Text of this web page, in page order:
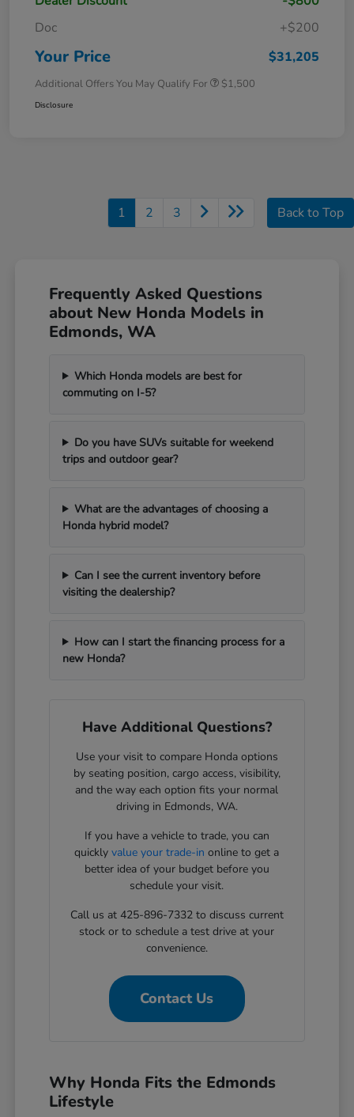
Doc
+$200
Your Price $31,205
Additional Offers You May Qualify For $1,500
Disclosure
1 2 3 Back to Top
Frequently Asked Questions
about New Honda Models in
Edmonds, WA
Which Honda models are best for
commuting on I-5?
Do you have SUVs suitable for weekend
trips and outdoor gear?
What are the advantages of choosing a
Honda hybrid model?
Can I see the current inventory before
visiting the dealership?
How can I start the financing process for a
new Honda?
Have Additional Questions?
Use your visit to compare Honda options
by seating position, cargo access, visibility,
and the way each option fits your normal
driving in Edmonds, WA.
If you have a vehicle to trade, you can
quicklyvalue your trade-in online to get a
better idea of your budget before you
schedule your visit.
Call us at 425-896-7332 to discuss current
stock or to schedule a test drive at your
convenience.
Contact Us
Why Honda Fits the Edmonds
Lifestyle